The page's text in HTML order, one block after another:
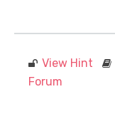
View Hint
Forum